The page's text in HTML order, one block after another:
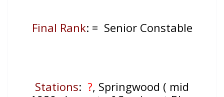
Final Rank: = Senior Constable
Stations: ?, Springwood ( mid